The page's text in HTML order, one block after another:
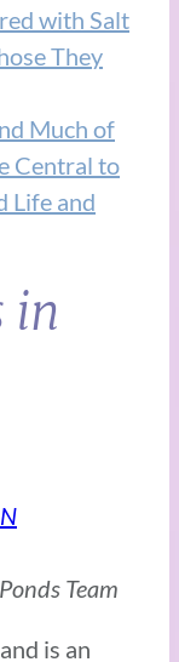
with Salt
They
Much of
Central to
Life and
in
Team
is an